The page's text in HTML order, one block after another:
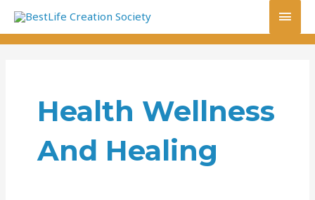
content
Main
Health Wellness
And Healing